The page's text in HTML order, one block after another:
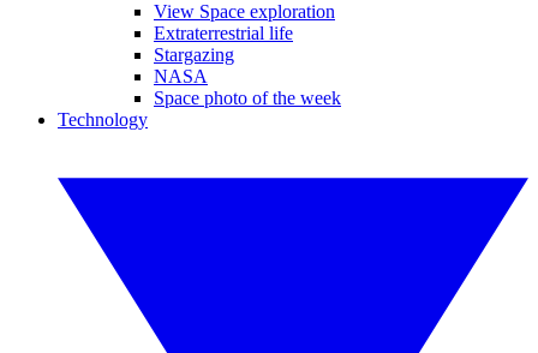
View Space exploration
Extraterrestrial life
Stargazing
NASA
Space photo of the week
Technology